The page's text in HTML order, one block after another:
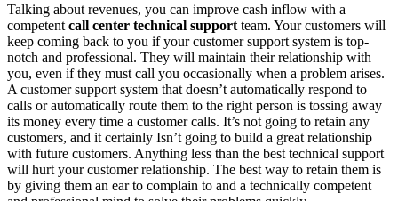
Talking about revenues, you can improve cash inflow with a
competent call center technical support team. Your customers will
keep coming back to you if your customer support system is top-
notch and professional. They will maintain their relationship with
you, even if they must call you occasionally when a problem arises.
A customer support system that doesn’t automatically respond to
calls or automatically route them to the right person is tossing away
its money every time a customer calls. It’s not going to retain any
customers, and it certainly Isn’t going to build a great relationship
with future customers. Anything less than the best technical support
will hurt your customer relationship. The best way to retain them is
by giving them an ear to complain to and a technically competent